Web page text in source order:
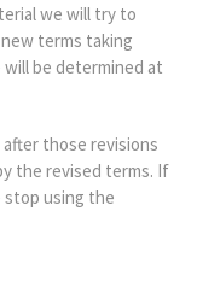
we will try to
terms taking
be determined at
those revisions
the revised terms. If
stop using the